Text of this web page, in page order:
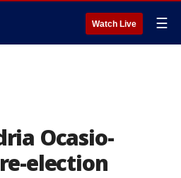
Watch Live ☰
Ocasio-
election